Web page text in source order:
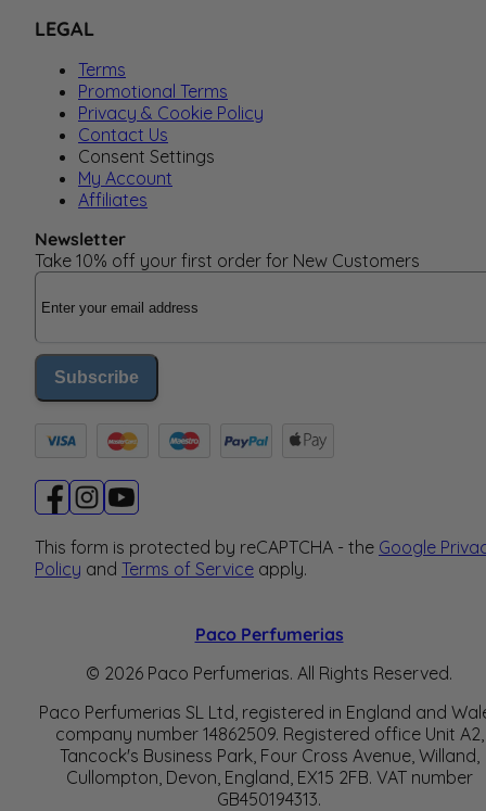
LEGAL
Terms
Promotional Terms
Privacy & Cookie Policy
Contact Us
Consent Settings
My Account
Affiliates
Newsletter
Take 10% off your first order for New Customers
Email Address
Subscribe
This form is protected by reCAPTCHA - the Google
Policy and Terms of Service apply.
Paco Perfumerias
© 2026 Paco Perfumerias. All Rights Reserved.
Paco Perfumerias SL Ltd, registered in England and
company number 14862509. Registered office Unit A2,
Tancock's Business Park, Four Cross Avenue, Willand,
Cullompton, Devon, England, EX15 2FB. VAT number
GB450194313.